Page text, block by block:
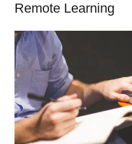
Remote Learning